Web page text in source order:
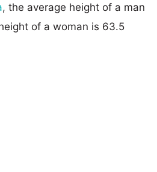
, the average height of a man
of a woman is 63.5